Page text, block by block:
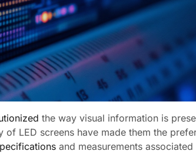
the way visual information is
LED screens have made them the
and measurements